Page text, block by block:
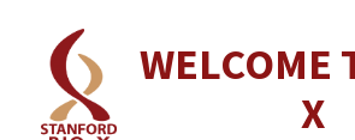
content
WELCOME
X